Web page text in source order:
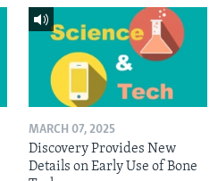
MARCH 07, 2025
Discovery Provides New
Details on Early Use of Bone